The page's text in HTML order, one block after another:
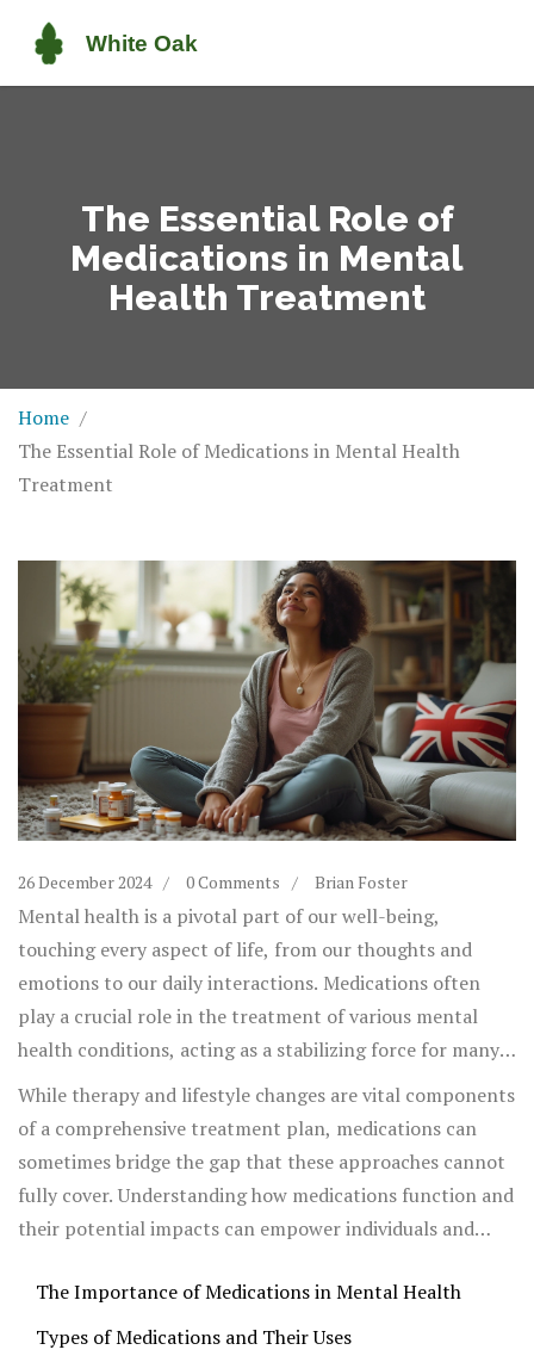
The Essential Role of
Medications in Mental
Health Treatment
Home
The Essential Role of Medications in Mental Health
Treatment
26 December 2024 0 Comments Brian Foster
Mental health is a pivotal part of our well-being,
touching every aspect of life, from our thoughts and
emotions to our daily interactions. Medications often
play a crucial role in the treatment of various mental
health conditions, acting as a stabilizing force for many
individuals navigating the rocky terrain of mental
disorders.
While therapy and lifestyle changes are vital components
of a comprehensive treatment plan, medications can
sometimes bridge the gap that these approaches cannot
fully cover. Understanding how medications function and
their potential impacts can empower individuals and
health care. Embracing this knowledge forms part of a
broader movement towards mental wellness that
The Importance of Medications in Mental Health
Types of Medications and Their Uses